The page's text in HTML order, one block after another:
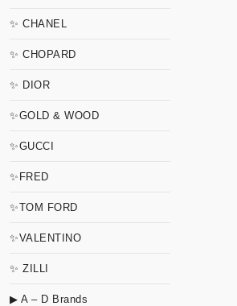
✨ CHANEL
✨ CHOPARD
✨ DIOR
✨GOLD & WOOD
✨GUCCI
✨FRED
✨TOM FORD
✨VALENTINO
✨ ZILLI
▶ A – D Brands